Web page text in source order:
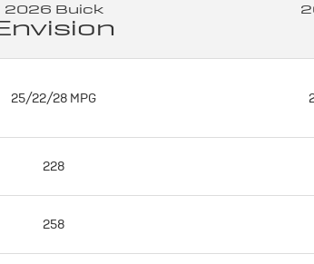
2026 Buick
25/22/28 MPG
228
258